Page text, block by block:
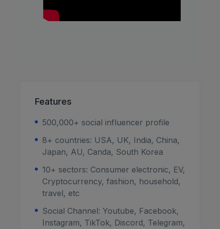
Features
500,000+ social influencer profile
8+ countries: USA, UK, India, China,
Japan, AU, Canda, South Korea
10+ sectors: Consumer electronic, EV,
Cryptocurrency, fashion, household,
travel, etc
Social Channel: Youtube, Facebook,
Instagram, TikTok, Discord, Telegram,